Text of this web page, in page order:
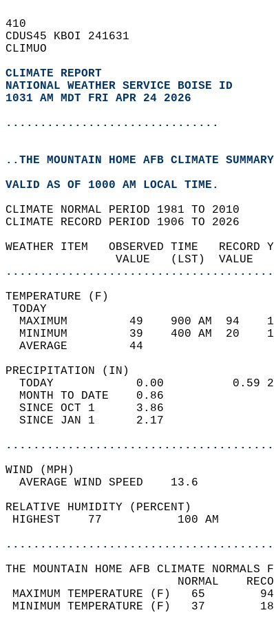
410
CDUS45 KBOI 241631
CLIMUO
CLIMATE REPORT
NATIONAL WEATHER SERVICE BOISE ID
1031 AM MDT FRI APR 24 2026
...............................
..THE MOUNTAIN HOME AFB CLIMATE
VALID AS OF 1000 AM LOCAL TIME.
CLIMATE NORMAL PERIOD 1981 TO 2010
CLIMATE RECORD PERIOD 1906 TO 2026
WEATHER ITEM   OBSERVED
VALUE
MAXIMUM         49
MINIMUM         39
AVERAGE         44
TODAY            0.00
MONTH TO DATE    0.86
SINCE OCT 1      3.86
SINCE JAN 1      2.17
WIND
AVERAGE WIND
RELATIVE HUMIDITY (PERCENT)
HIGHEST    77
THE MOUNTAIN HOME AFB CLIMATE NORMALS
MAXIMUM
MINIMUM